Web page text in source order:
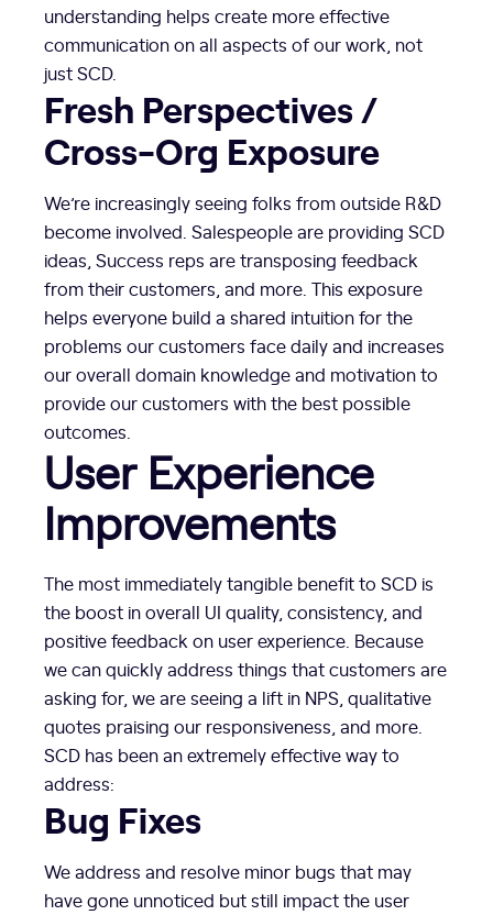
understanding helps create more effective
communication on all aspects of our work, not
just SCD.
Fresh Perspectives /
Cross-Org Exposure
We’re increasingly seeing folks from outside R&D
become involved. Salespeople are providing SCD
ideas, Success reps are transposing feedback
from their customers, and more. This exposure
helps everyone build a shared intuition for the
problems our customers face daily and increases
our overall domain knowledge and motivation to
provide our customers with the best possible
outcomes.
User Experience
Improvements
The most immediately tangible benefit to SCD is
the boost in overall UI quality, consistency, and
positive feedback on user experience. Because
we can quickly address things that customers are
asking for, we are seeing a lift in NPS, qualitative
quotes praising our responsiveness, and more.
SCD has been an extremely effective way to
address:
Bug Fixes
We address and resolve minor bugs that may
have gone unnoticed but still impact the user